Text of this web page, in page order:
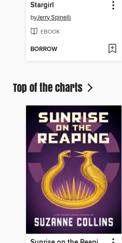
Stargirl
byJerry Spinelli
EBOOK
BORROW
Top of the charts